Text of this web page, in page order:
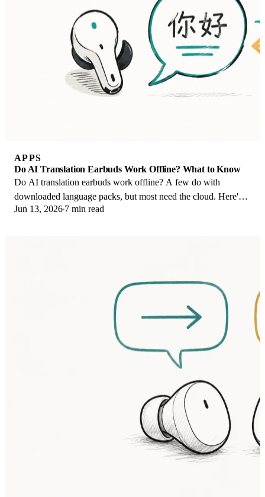
APPS
Do AI Translation Earbuds Work Offline? What to Know
Do AI translation earbuds work offline? A few do with
downloaded language packs, but most need the cloud. Here's
what works offline and what you give up.
Jun 13, 2026 7 min read